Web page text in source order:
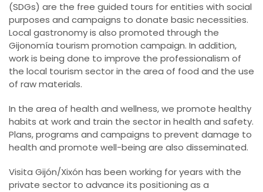
(SDGs) are the free guided tours for entities with social
purposes and campaigns to donate basic necessities.
Local gastronomy is also promoted through the
Gijonomía tourism promotion campaign. In addition,
work is being done to improve the professionalism of
the local tourism sector in the area of food and the use
of raw materials.
In the area of health and wellness, we promote healthy
habits at work and train the sector in health and safety.
Plans, programs and campaigns to prevent damage to
health and promote well-being are also disseminated.
Visita Gijón/Xixón has been working for years with the
private sector to advance its positioning as a